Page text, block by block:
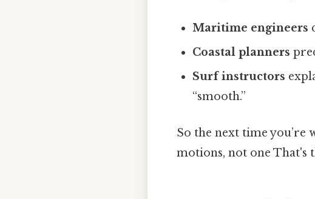
Maritime engineers
Coastal planners
Surf instructors
“smooth.”
So the next time you’re
motions, not one That's